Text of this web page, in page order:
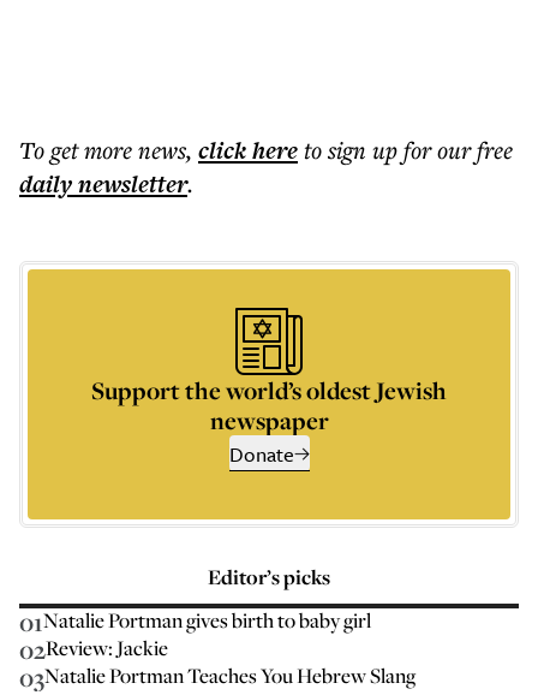
To get morenews, click hereto sign up for our free
dailynewsletter.
Support the world’s oldest Jewish
newspaper
Donate
Editor’s picks
01Natalie Portman gives birth to baby girl
02Review: Jackie
03Natalie Portman Teaches You Hebrew Slang